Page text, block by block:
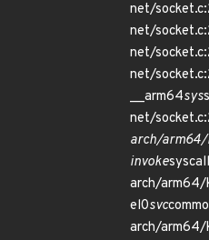
net/
net/
net/
net/
__arm64sys
net/
arch/
invoke
arch/arm64/
el0svc
arch/arm64/